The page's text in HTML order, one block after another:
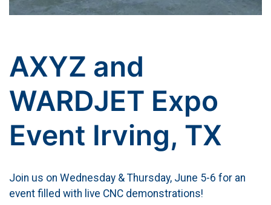
AXYZ and
WARDJET Expo
Event Irving, TX
Join us on Wednesday & Thursday, June 5-6 for an
event filled with live CNC demonstrations!